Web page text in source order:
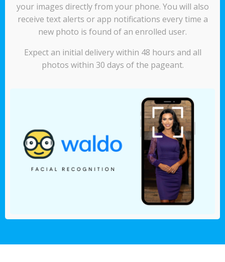
your images directly from your phone. You will also
receive text alerts or app notifications every time a
new photo is found of an enrolled user.
Expect an initial delivery within 48 hours and all
photos within 30 days of the pageant.